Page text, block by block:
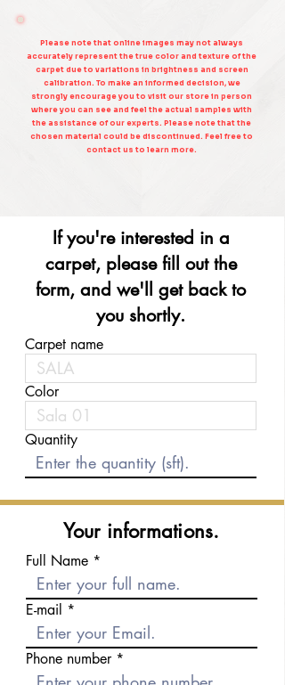
Please note that online images may not always
accurately represent the true color and texture of the
carpet due to variations in brightness and screen
calibration. To make an informed decision, we
strongly encourage you to visit our store in person
where you can see and feel the actual samples with
the assistance of our experts. Please note that the
chosen material could be discontinued. Feel free to
contact us to learn more.
If you're interested in a
carpet, please fill out the
form, and we'll get back to
you shortly.
Carpet name
Color
Quantity
Your informations.
Full Name
E-mail
Phone number